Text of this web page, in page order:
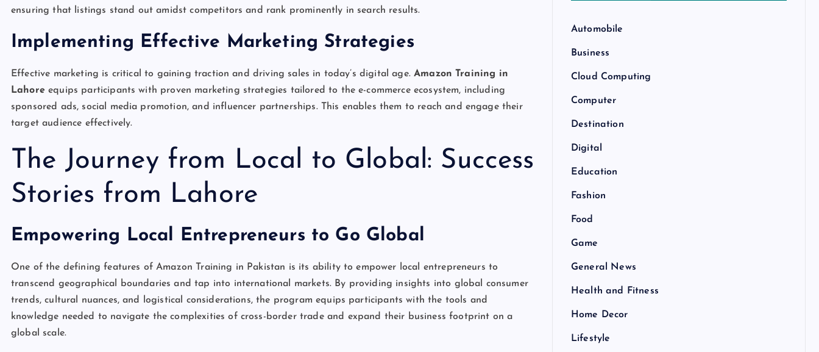
ensuring that listings stand out amidst competitors and rank prominently in search results.
Implementing Effective Marketing Strategies
Effective marketing is critical to gaining traction and driving sales in today’s digital age.Amazon Training in
Lahoreequips participants with proven marketing strategies tailored to the e-commerce ecosystem, including
sponsored ads, social media promotion, and influencer partnerships. This enables them to reach and engage their
target audience effectively.
The Journey from Local to Global: Success
Stories from Lahore
Empowering Local Entrepreneurs to Go Global
One of the defining features of Amazon Training in Pakistan is its ability to empower local entrepreneurs to
transcend geographical boundaries and tap into international markets. By providing insights into global consumer
trends, cultural nuances, and logistical considerations, the program equips participants with the tools and
knowledge needed to navigate the complexities of cross-border trade and expand their business footprint on a
global scale.
Automobile
Business
Cloud Computing
Computer
Destination
Digital
Education
Fashion
Food
Game
General News
Health and Fitness
Home Decor
Lifestyle